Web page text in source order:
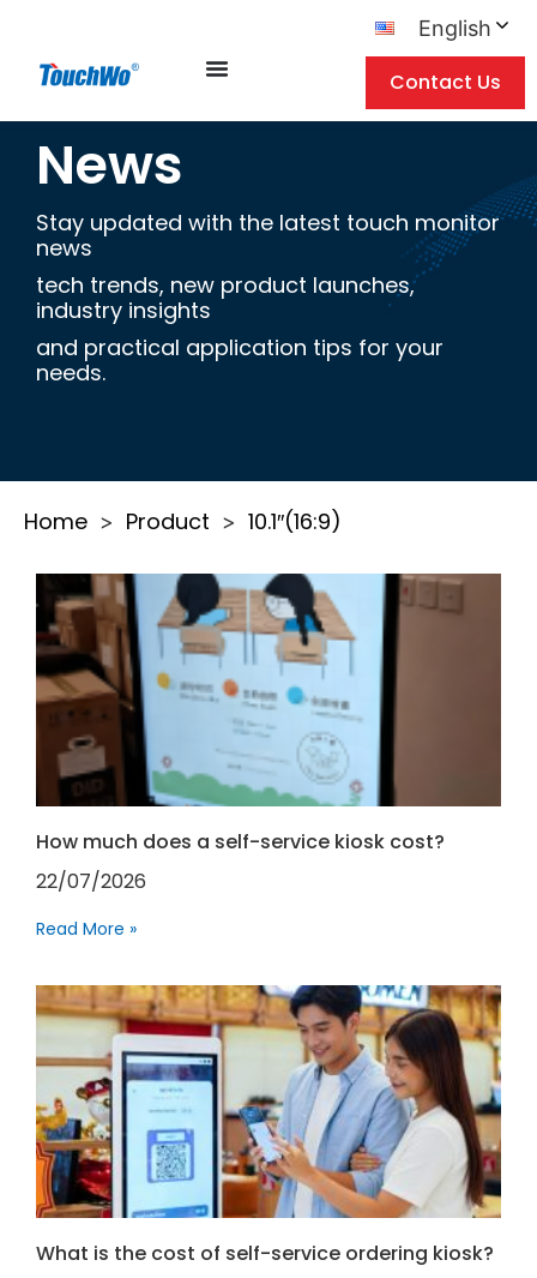
English
Contact Us
News
Stay updated with the latest touch monitor
news
tech trends, new product launches,
industry insights
and practical application tips for your
needs.
Home > Product > 10.1″(16:9)
How much does a self-service kiosk cost?
22/07/2026
Read More »
What is the cost of self-service ordering kiosk?